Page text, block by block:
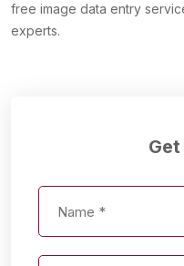
free image data entry
experts.